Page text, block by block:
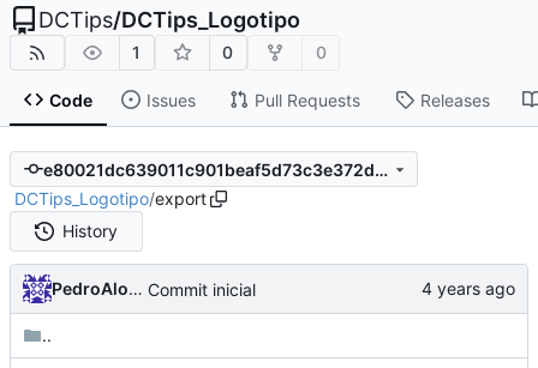
DCTips/DCTips_Logotipo
1 0 0
Code Issues Pull Requests Releases
e80021dc639011c901beaf5d73c3e372d686bc3c
DCTips_Logotipo/export
History
PedroAlonso Commit inicial
..